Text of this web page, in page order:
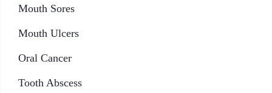
Mouth Sores
Mouth Ulcers
Oral Cancer
Tooth Abscess